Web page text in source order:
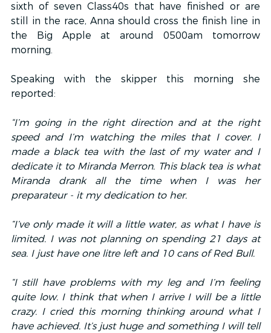
sixth of seven Class40s that have finished or are
still in the race, Anna should cross the finish line in
the Big Apple at around 0500am tomorrow
morning.
Speaking with the skipper this morning she
reported:
“I’m going in the right direction and at the right
speed and I’m watching the miles that I cover. I
made a black tea with the last of my water and I
dedicate it to Miranda Merron. This black tea is what
Miranda drank all the time when I was her
preparateur - it my dedication to her.
“I’ve only made it will a little water, as what I have is
limited. I was not planning on spending 21 days at
sea. I just have one litre left and 10 cans of Red Bull.
“I still have problems with my leg and I’m feeling
quite low. I think that when I arrive I will be a little
crazy. I cried this morning thinking around what I
have achieved. It’s just huge and something I will tell